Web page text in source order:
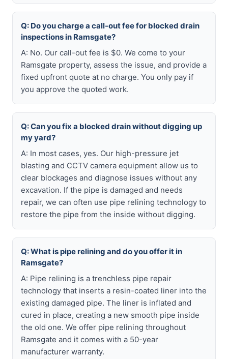
Q: Do you charge a call-out fee for blocked drain
inspections in Ramsgate?
A: No. Our call-out fee is $0. We come to your
Ramsgate property, assess the issue, and provide a
fixed upfront quote at no charge. You only pay if
you approve the quoted work.
Q: Can you fix a blocked drain without digging up
my yard?
A: In most cases, yes. Our high-pressure jet
blasting and CCTV camera equipment allow us to
clear blockages and diagnose issues without any
excavation. If the pipe is damaged and needs
repair, we can often use pipe relining technology to
restore the pipe from the inside without digging.
Q: What is pipe relining and do you offer it in
Ramsgate?
A: Pipe relining is a trenchless pipe repair
technology that inserts a resin-coated liner into the
existing damaged pipe. The liner is inflated and
cured in place, creating a new smooth pipe inside
the old one. We offer pipe relining throughout
Ramsgate and it comes with a 50-year
manufacturer warranty.